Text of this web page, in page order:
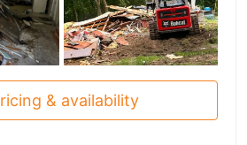
& availability